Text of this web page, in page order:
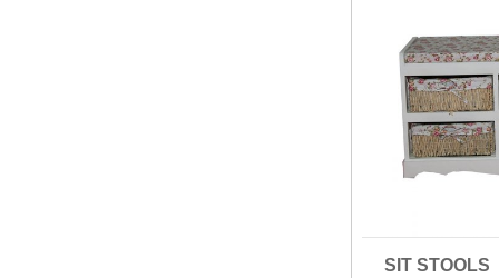
SIT STOOLS